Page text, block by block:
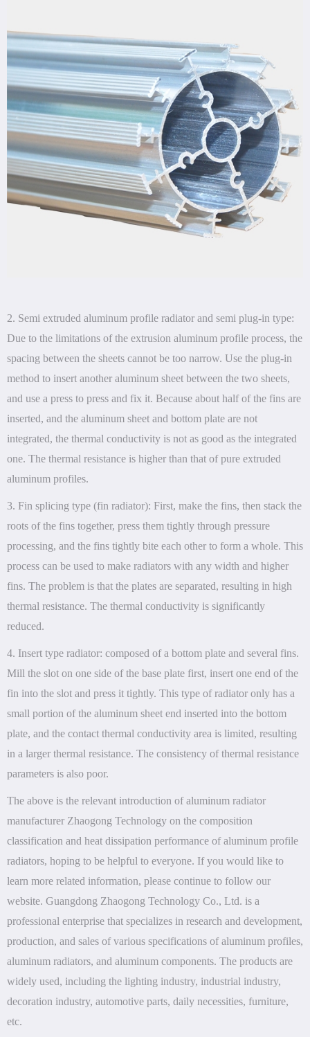
2. Semi extruded aluminum profile radiator and semi plug-in type:
Due to the limitations of the extrusion aluminum profile process, the
spacing between the sheets cannot be too narrow. Use the plug-in
method to insert another aluminum sheet between the two sheets,
and use a press to press and fix it. Because about half of the fins are
inserted, and the aluminum sheet and bottom plate are not
integrated, the thermal conductivity is not as good as the integrated
one. The thermal resistance is higher than that of pure extruded
aluminum profiles.
3. Fin splicing type (fin radiator): First, make the fins, then stack the
roots of the fins together, press them tightly through pressure
processing, and the fins tightly bite each other to form a whole. This
process can be used to make radiators with any width and higher
fins. The problem is that the plates are separated, resulting in high
thermal resistance. The thermal conductivity is significantly
reduced.
4. Insert type radiator: composed of a bottom plate and several fins.
Mill the slot on one side of the base plate first, insert one end of the
fin into the slot and press it tightly. This type of radiator only has a
small portion of the aluminum sheet end inserted into the bottom
plate, and the contact thermal conductivity area is limited, resulting
in a larger thermal resistance. The consistency of thermal resistance
parameters is also poor.
The above is the relevant introduction of aluminum radiator
manufacturer Zhaogong Technology on the composition
classification and heat dissipation performance of aluminum profile
radiators, hoping to be helpful to everyone. If you would like to
learn more related information, please continue to follow our
website. Guangdong Zhaogong Technology Co., Ltd. is a
professional enterprise that specializes in research and development,
production, and sales of various specifications of aluminum profiles,
aluminum radiators, and aluminum components. The products are
widely used, including the lighting industry, industrial industry,
decoration industry, automotive parts, daily necessities, furniture,
etc.